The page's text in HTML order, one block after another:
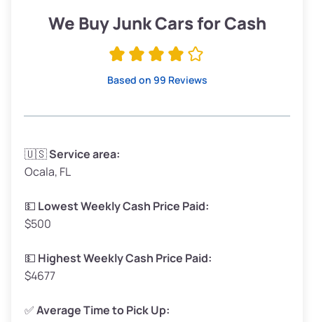
Low Value ($150/ton)
$285–$338
Avg Weight (lbs)
Weight (tons)
Low Value ($150/ton)
Avg Value ($165/ton)
High Value ($180/ton)
We Buy Junk Cars for Cash
Based on 99 Reviews
🇺🇸Service area:
Ocala, FL
💵 Lowest Weekly Cash Price Paid:
$500
💵 Highest Weekly Cash Price Paid:
$4677
✅Average Time to Pick Up: